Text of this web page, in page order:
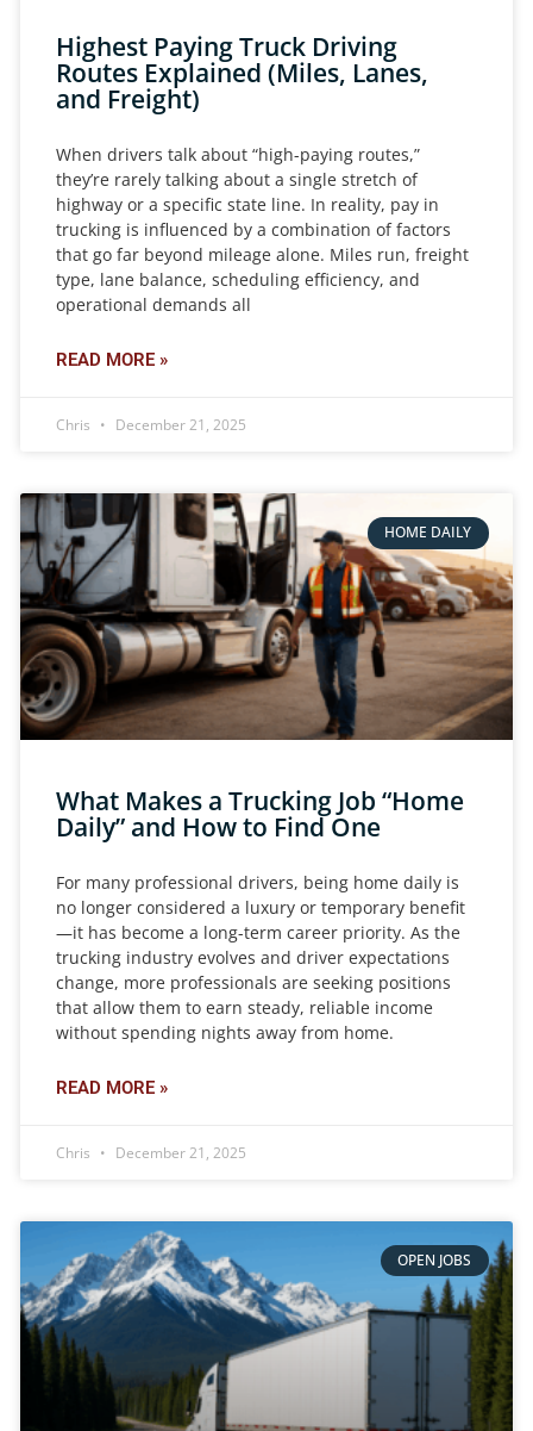
Highest Paying Truck Driving
Routes Explained (Miles, Lanes,
and Freight)
When drivers talk about “high-paying routes,”
they’re rarely talking about a single stretch of
highway or a specific state line. In reality, pay in
trucking is influenced by a combination of factors
that go far beyond mileage alone. Miles run, freight
type, lane balance, scheduling efficiency, and
operational demands all
READ MORE »
Chris December 21, 2025
HOME DAILY
What Makes a Trucking Job “Home
Daily” and How to Find One
For many professional drivers, being home daily is
no longer considered a luxury or temporary benefit
—it has become a long-term career priority. As the
trucking industry evolves and driver expectations
change, more professionals are seeking positions
that allow them to earn steady, reliable income
without spending nights away from home.
READ MORE »
Chris December 21, 2025
OPEN JOBS